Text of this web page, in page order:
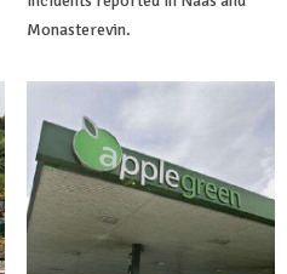
Monasterevin.